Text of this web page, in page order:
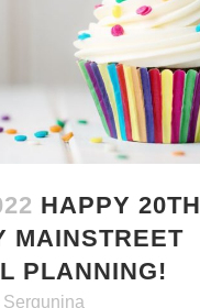
HAPPY 20TH
MAINSTREET
PLANNING!